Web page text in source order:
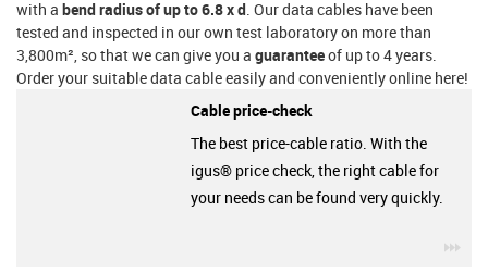
with a bend radius of up to 6.8 x d . Our data cables have been
tested and inspected in our own test laboratory on more than
3,800m², so that we can give you a guaranteeof up to 4 years.
Order your suitable data cable easily and conveniently online here!
Cable price-check
The best price-cable ratio. With the
igus® price check, the right cable for
your needs can be found very quickly.